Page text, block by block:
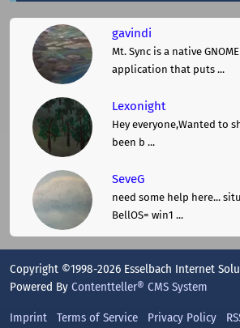
gavindi
Mt. Sync is a native
application that puts ...
Lexonight
Hey everyone,Wanted to
been b ...
SeveG
need some help here...
BellOS= win1 ...
Copyright ©1998-2026 Esselbach Internet
Powered By Contentteller® CMS System
Imprint Terms of Service Privacy Policy